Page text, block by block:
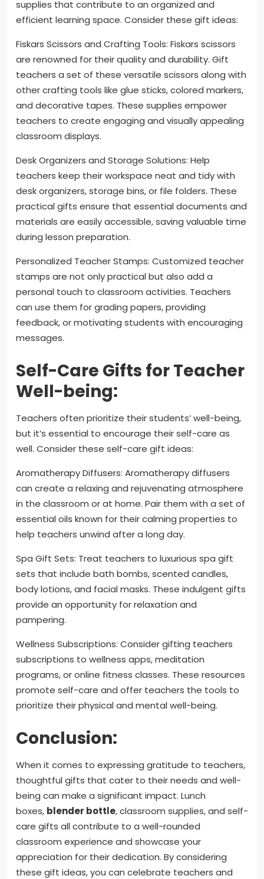
supplies that contribute to an organized and
efficient learning space. Consider these gift ideas:
Fiskars Scissors and Crafting Tools: Fiskars scissors
are renowned for their quality and durability. Gift
teachers a set of these versatile scissors along with
other crafting tools like glue sticks, colored markers,
and decorative tapes. These supplies empower
teachers to create engaging and visually appealing
classroom displays.
Desk Organizers and Storage Solutions: Help
teachers keep their workspace neat and tidy with
desk organizers, storage bins, or file folders. These
practical gifts ensure that essential documents and
materials are easily accessible, saving valuable time
during lesson preparation.
Personalized Teacher Stamps: Customized teacher
stamps are not only practical but also add a
personal touch to classroom activities. Teachers
can use them for grading papers, providing
feedback, or motivating students with encouraging
messages.
Self-Care Gifts for Teacher
Well-being:
Teachers often prioritize their students’ well-being,
but it’s essential to encourage their self-care as
well. Consider these self-care gift ideas:
Aromatherapy Diffusers: Aromatherapy diffusers
can create a relaxing and rejuvenating atmosphere
in the classroom or at home. Pair them with a set of
essential oils known for their calming properties to
help teachers unwind after a long day.
Spa Gift Sets: Treat teachers to luxurious spa gift
sets that include bath bombs, scented candles,
body lotions, and facial masks. These indulgent gifts
provide an opportunity for relaxation and
pampering.
Wellness Subscriptions: Consider gifting teachers
subscriptions to wellness apps, meditation
programs, or online fitness classes. These resources
promote self-care and offer teachers the tools to
prioritize their physical and mental well-being.
Conclusion:
When it comes to expressing gratitude to teachers,
thoughtful gifts that cater to their needs and well-
being can make a significant impact. Lunch
boxes, blender bottle, classroom supplies, and self-
care gifts all contribute to a well-rounded
classroom experience and showcase your
appreciation for their dedication. By considering
these gift ideas, you can celebrate teachers and